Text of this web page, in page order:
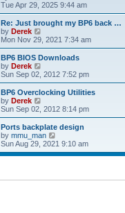
p
o
s
a
t
e
s
t
s
t
i
e
w
h
e
l
a
t
e
t
o
s
t
Tue Apr 29, 2025 9:44 am
Re: Just brought my BP6 back …
by Derek
e
w
h
a
t
e
t
p
o
s
Mon Nov 29, 2021 7:34 am
BP6 BIOS Downloads
by Derek
e
w
h
a
t
e
s
o
Sun Sep 02, 2012 7:52 pm
BP6 Overclocking Utilities
by Derek
e
w
t
h
l
e
Sun Sep 02, 2012 8:14 pm
Ports backplate design
by mmu_man
i
e
Sun Aug 29, 2021 9:10 am